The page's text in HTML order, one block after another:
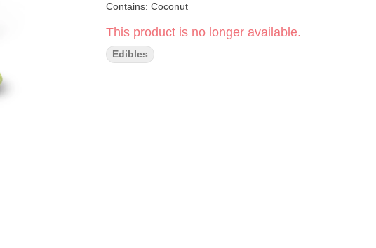
Contains: Coconut
This product is no longer available.
Edibles